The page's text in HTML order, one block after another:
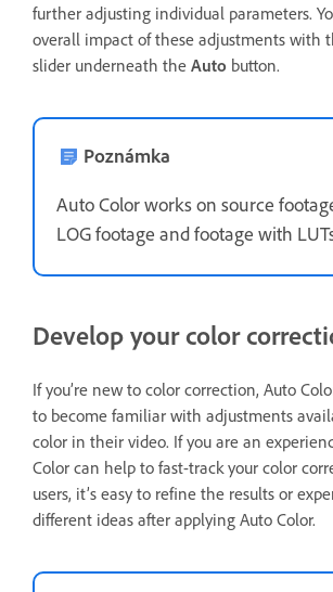
further adjusting individual parameters.
overall impact of these adjustments with
slider underneath the Auto button.
Poznámka
Auto Color works on source
LOG footage and footage with
Develop your color
If you’re new to color correction, Auto
to become familiar with adjustments
color in their video. If you are an
Color can help to fast-track your color
users, it’s easy to refine the results or
different ideas after applying Auto Color.